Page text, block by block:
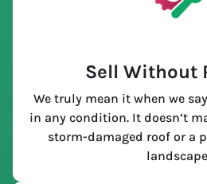
Sell Without
We truly mean it when we
in any condition. It doesn’t
storm-damaged roof or a